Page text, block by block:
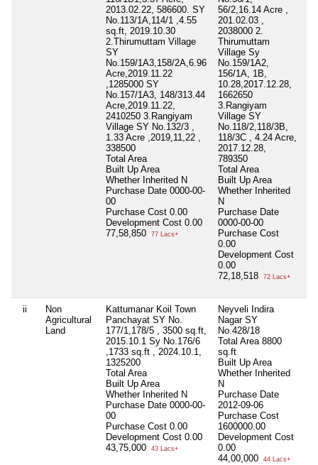
2013.02.22, 586600. SY
No.113/1A,114/1 ,4.55
sq.ft, 2019.10.30
2.Thirumuttam Village
SY
No.159/1A3,158/2A,6.96
Acre,2019.11.22
,1285000 SY
No.157/1A3, 148/313.44
Acre,2019.11.22,
2410250 3.Rangiyam
Village SY No.132/3 ,
1.33 Acre ,2019,11,22 ,
338500
Total Area
Built Up Area
Whether Inherited N
Purchase Date 0000-00-
00
Purchase Cost 0.00
Development Cost 0.00
77,58,850
77 Lacs+
56/2,16.14 Acre ,
201.02.03 ,
2038000 2.
Thirumuttam
Village Sy
No.159/1A2,
156/1A, 1B,
10.28,2017.12.28,
1662650
3.Rangiyam
Village SY
No.118/2,118/3B,
118/3C , 4.24 Acre,
2017.12.28,
789350
Total Area
Built Up Area
Whether Inherited
N
Purchase Date
0000-00-00
Purchase Cost
0.00
Development Cost
0.00
72,18,518
72 Lacs+
ii
Non
Agricultural
Land
Kattumanar Koil Town
Panchayat SY No.
177/1,178/5 , 3500 sq.ft,
2015.10.1 Sy No.176/6
,1733 sq.ft , 2024.10.1,
1325200
Total Area
Built Up Area
Whether Inherited N
Purchase Date 0000-00-
00
Purchase Cost 0.00
Development Cost 0.00
43,75,000
43 Lacs+
Neyveli Indira
Nagar SY
No.428/18
Total Area 8800
sq.ft
Built Up Area
Whether Inherited
N
Purchase Date
2012-09-06
Purchase Cost
1600000.00
Development Cost
0.00
44,00,000
44 Lacs+